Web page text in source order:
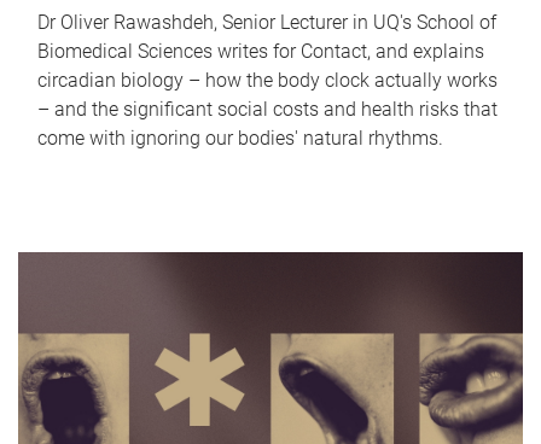
Dr Oliver Rawashdeh, Senior Lecturer in UQ's School of
Biomedical Sciences writes for Contact, and explains
circadian biology – how the body clock actually works
– and the significant social costs and health risks that
come with ignoring our bodies' natural rhythms.